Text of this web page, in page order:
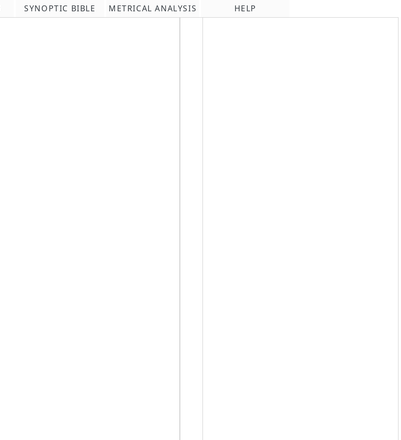
SYNOPTIC BIBLE METRICAL ANALYSIS HELP